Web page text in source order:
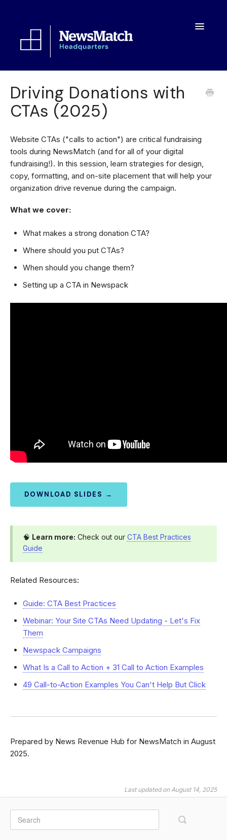
Toggle
Toolkit
About
Driving Donations with
CTAs (2025)
Website CTAs ("calls to action") are critical fundraising
tools during NewsMatch (and for all of your digital
fundraising!). In this session, learn strategies for design,
copy, formatting, and on-site placement that will help your
organization drive revenue during the campaign.
What we cover:
What makes a strong donation CTA?
Where should you put CTAs?
When should you change them?
Setting up a CTA in Newspack
DOWNLOAD SLIDES →
🧠 Learn more: Check out our CTA Best Practices
Guide
Related Resources:
Guide: CTA Best Practices
Webinar: Your Site CTAs Need Updating - Let's Fix
Them
Newspack Campaigns
What Is a Call to Action + 31 Call to Action Examples
49 Call-to-Action Examples You Can't Help But Click
Prepared by News Revenue Hub for NewsMatch in August
2025.
Last updated on August 14, 2025